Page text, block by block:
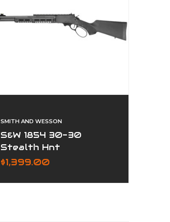
SMITH AND WESSON
S&W 1854 30-30
Stealth Hnt
$1,399.00